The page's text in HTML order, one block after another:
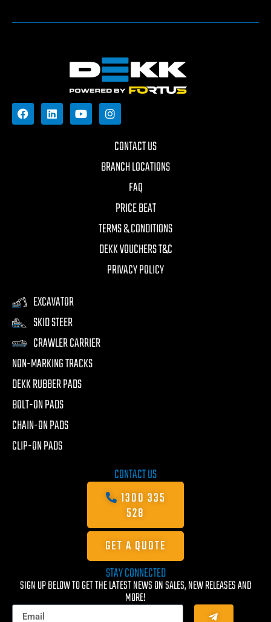
CONTACT US
BRANCH LOCATIONS
FAQ
PRICE BEAT
TERMS & CONDITIONS
DEKK VOUCHERS T&C
PRIVACY POLICY
EXCAVATOR
SKID STEER
CRAWLER CARRIER
NON-MARKING TRACKS
DEKK RUBBER PADS
BOLT-ON PADS
CHAIN-ON PADS
CLIP-ON PADS
CONTACT US
1300 335
528
GET A QUOTE
STAY CONNECTED
SIGN UP BELOW TO GET THE LATEST NEWS ON SALES, NEW RELEASES AND
MORE!